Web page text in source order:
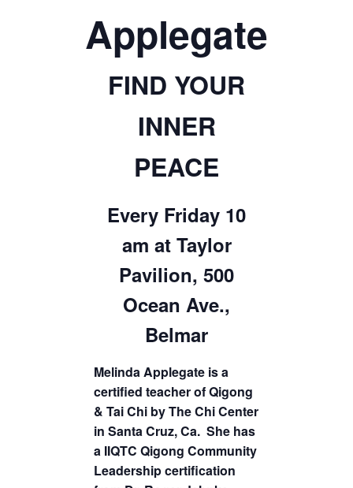
Applegate
FIND YOUR
INNER
PEACE
Every Friday 10
am at Taylor
Pavilion, 500
Ocean Ave.,
Belmar
Melinda Applegate is a
certified teacher of Qigong
& Tai Chi by The Chi Center
in Santa Cruz, Ca. She has
a IIQTC Qigong Community
Leadership certification